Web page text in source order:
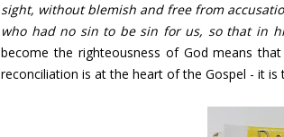
sight, without blemish and free from
who had no sinto be sin for us, so that in
become the righteousness of God means
reconciliation is at the heart of the Gospel - it is